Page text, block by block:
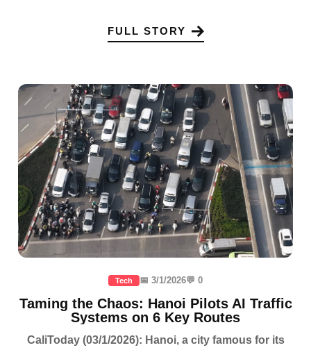
FULL STORY
Tech 📅 3/1/2026💬 0
Taming the Chaos: Hanoi Pilots AI Traffic
Systems on 6 Key Routes
CaliToday (03/1/2026): Hanoi, a city famous for its